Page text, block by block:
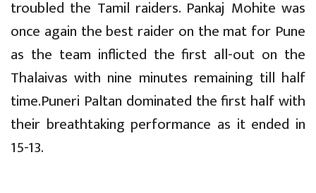
troubled the Tamil raiders. Pankaj Mohite was
once again the best raider on the mat for Pune
as the team inflicted the first all-out on the
Thalaivas with nine minutes remaining till half
time.Puneri Paltan dominated the first half with
their breathtaking performance as it ended in
15-13.